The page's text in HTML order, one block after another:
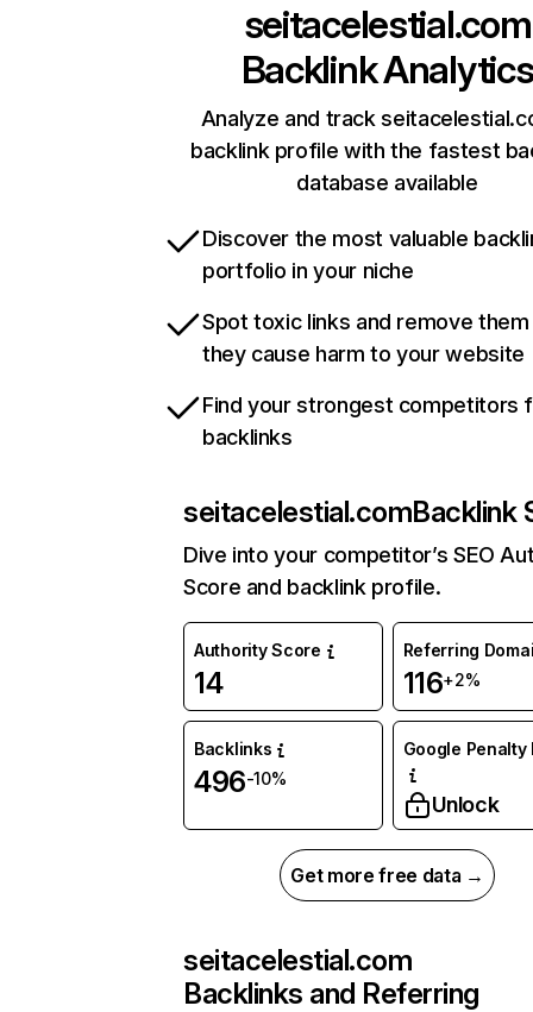
seitacelestial.com
Backlink Analytics
Analyze and track
backlink profile with the fastest
database available
Discover the most valuable
portfolio in your niche
Spot toxic links and remove
they cause harm to your website
Find your strongest competitors
backlinks
seitacelestial.comBacklink
Dive into your competitor’s SEO
Score and backlink profile.
Authority Score
14
Referring
116+2%
Backlinks
496-10%
Google Penalty
Unlock
Get more free data →
seitacelestial.com
Backlinks and Referring